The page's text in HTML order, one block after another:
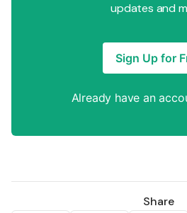
updates and
Sign Up for
Already have an
Share